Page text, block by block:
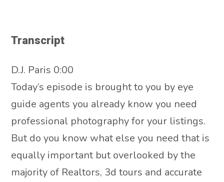
Transcript
D.J. Paris 0:00
Today’s episode is brought to you by eye
guide agents you already know you need
professional photography for your listings.
But do you know what else you need that is
equally important but overlooked by the
majority of Realtors, 3d tours and accurate